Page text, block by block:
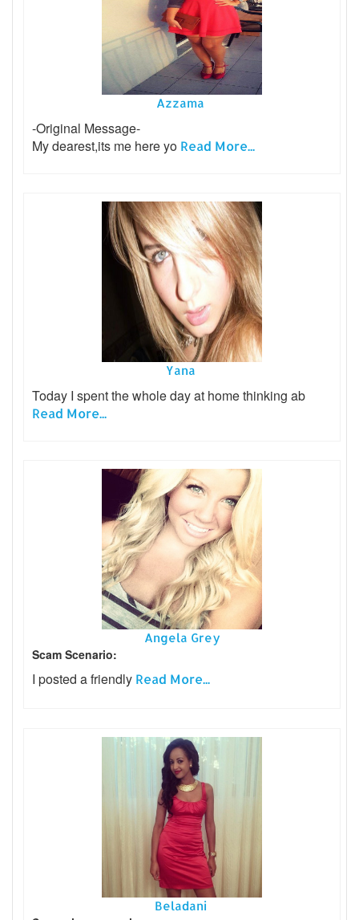
Azzama
-Original Message-
My dearest,its me here yo Read More...
Yana
Today I spent the whole day at home thinking ab
Read More...
Angela Grey
Scam Scenario:
I posted a friendly Read More...
Beladani